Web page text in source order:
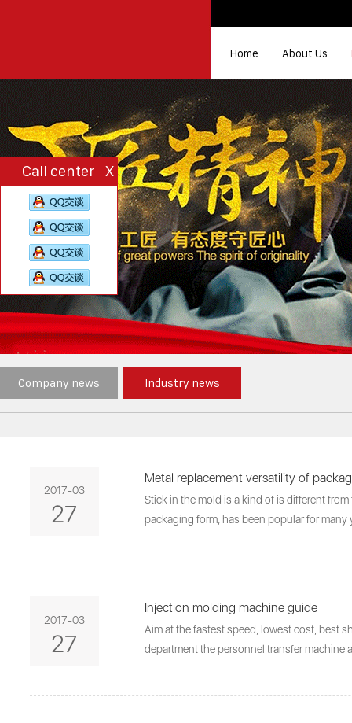
Home About Us
Company news Industry news
2017-03
27
Metal replacement versatility of
Stick in the mold is a kind of is different
packaging form, has been popular for
2017-03
27
Injection molding machine guide
Aim at the fastest speed, lowest cost, best
department the personnel transfer machine
Call center X